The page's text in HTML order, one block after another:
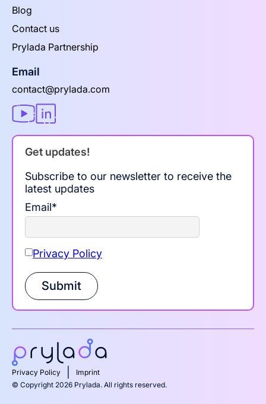
Blog
Contact us
Prylada Partnership
Email
contact@prylada.com
Get updates!
Subscribe to our newsletter to receive the
latest updates
Email*
Privacy Policy
Submit
Privacy Policy
Imprint
© Copyright 2026 Prylada. All rights reserved.